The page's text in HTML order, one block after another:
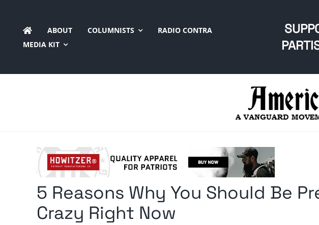
content
ABOUT COLUMNISTS
RADIO CONTRA
MEDIA KIT
5 Reasons Why You Should Be
Crazy Right Now